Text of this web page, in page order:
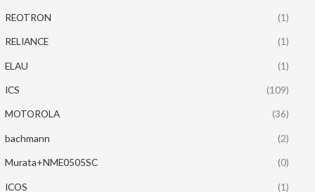
REOTRON (1)
RELIANCE (1)
ELAU (1)
ICS (109)
MOTOROLA (36)
bachmann (2)
Murata+NME0505SC (0)
ICOS (1)